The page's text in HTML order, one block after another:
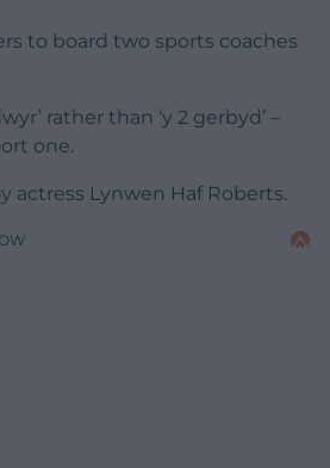
to board two sports coaches
rather than ‘y 2 gerbyd’ –
one.
actress Lynwen Haf Roberts.